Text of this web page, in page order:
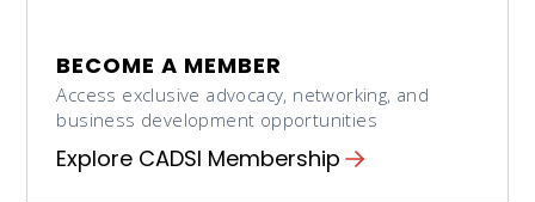
BECOME A MEMBER
Access exclusive advocacy, networking, and
business development opportunities
Explore CADSI Membership